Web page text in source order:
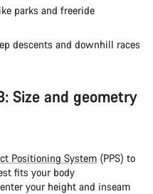
parks and freeride
descents and downhill races
Size and geometry
Positioning System (PPS) to
fits your body
your height and inseam